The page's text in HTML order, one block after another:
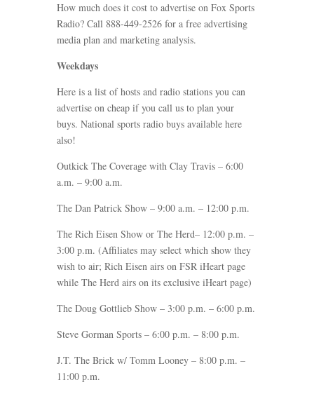
How much does it cost to advertise on Fox Sports
Radio? Call 888-449-2526 for a free advertising
media plan and marketing analysis.
Weekdays
Here is a list of hosts and radio stations you can
advertise on cheap if you call us to plan your
buys. National sports radio buys available here
also!
Outkick The Coverage with Clay Travis – 6:00
a.m. – 9:00 a.m.
The Dan Patrick Show – 9:00 a.m. – 12:00 p.m.
The Rich Eisen Show or The Herd– 12:00 p.m. –
3:00 p.m. (Affiliates may select which show they
wish to air; Rich Eisen airs on FSR iHeart page
while The Herd airs on its exclusive iHeart page)
The Doug Gottlieb Show – 3:00 p.m. – 6:00 p.m.
Steve Gorman Sports – 6:00 p.m. – 8:00 p.m.
J.T. The Brick w/ Tomm Looney – 8:00 p.m. –
11:00 p.m.